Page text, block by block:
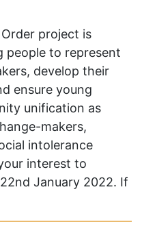
Order project is
people to represent
develop their
ensure young
unification as
makers,
intolerance
interest to
January 2022. If